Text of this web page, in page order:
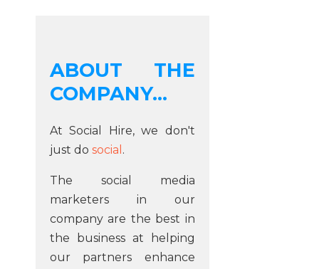
ABOUT THE
COMPANY...
At Social Hire, we don't
just do social .
The social media
marketers in our
company are the best in
the business at helping
our partners enhance